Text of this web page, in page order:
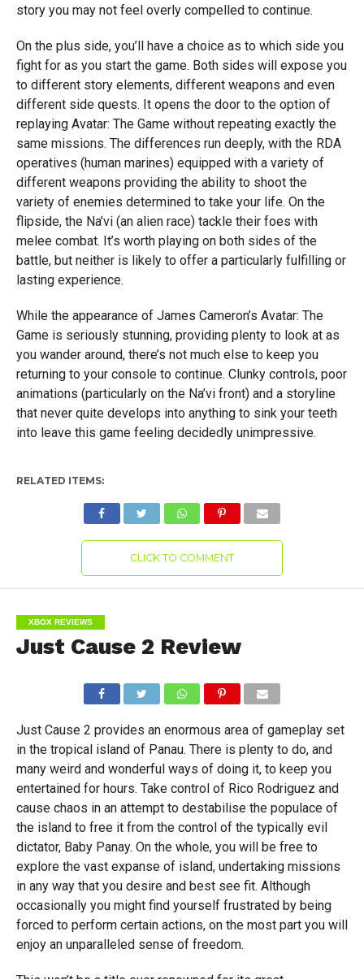
story you may not feel overly compelled to continue.
On the plus side, you’ll have a choice as to which side you
fight for as you start the game. Both sides will expose you
to different story elements, different weapons and even
different side quests. It opens the door to the option of
replaying Avatar: The Game without repeating exactly the
same missions. The differences run deeply, with the RDA
operatives (human marines) equipped with a variety of
different weapons providing the ability to shoot the
variety of enemies determined to take your life. On the
flipside, the Na’vi (an alien race) tackle their foes with
melee combat. It’s worth playing on both sides of the
battle, but neither is likely to offer a particularly fulfilling or
lasting experience.
While the appearance of James Cameron’s Avatar: The
Game is seriously stunning, providing plenty to look at as
you wander around, there’s not much else to keep you
returning to your console to continue. Clunky controls, poor
animations (particularly on the Na’vi front) and a storyline
that never quite develops into anything to sink your teeth
into leave this game feeling decidedly unimpressive.
RELATED ITEMS:
CLICK TO COMMENT
XBOX REVIEWS
Just Cause 2 Review
Just Cause 2 provides an enormous area of gameplay set
in the tropical island of Panau. There is plenty to do, and
many weird and wonderful ways of doing it, to keep you
entertained for hours. Take control of Rico Rodriguez and
cause chaos in an attempt to destabilise the populace of
the island to free it from the control of the typically evil
dictator, Baby Panay. On the whole, you will be free to
explore the vast expanse of island, undertaking missions
in any way that you desire and best see fit. Although
occasionally you might find yourself frustrated by being
forced to perform certain actions, on the most part you will
enjoy an unparalleled sense of freedom.